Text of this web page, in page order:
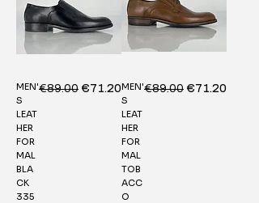
MEN'
S
LEAT
HER
FOR
MAL
BLA
CK
335
Regular Price
€89.00 Sale Price
€71.20MEN'
S
LEAT
HER
FOR
MAL
TOB
ACC
O
Regular Price
€89.00 Sale Price
€71.20